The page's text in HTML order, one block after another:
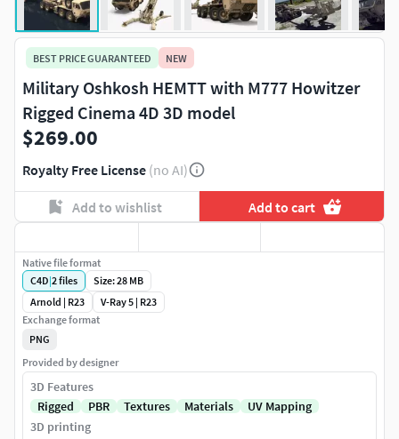
BEST PRICE GUARANTEED NEW
Military Oshkosh HEMTT with M777 Howitzer
Rigged Cinema 4D 3D model
$269.00
Royalty Free License (no AI)
Add to wishlist Add to cart
Native file format
C4D|2files
Size: 28 MB
Arnold | R23
V-Ray 5 | R23
Exchange format
PNG
Provided by designer
3D Features
Rigged
PBR Textures Materials
UV Mapping
3D printing